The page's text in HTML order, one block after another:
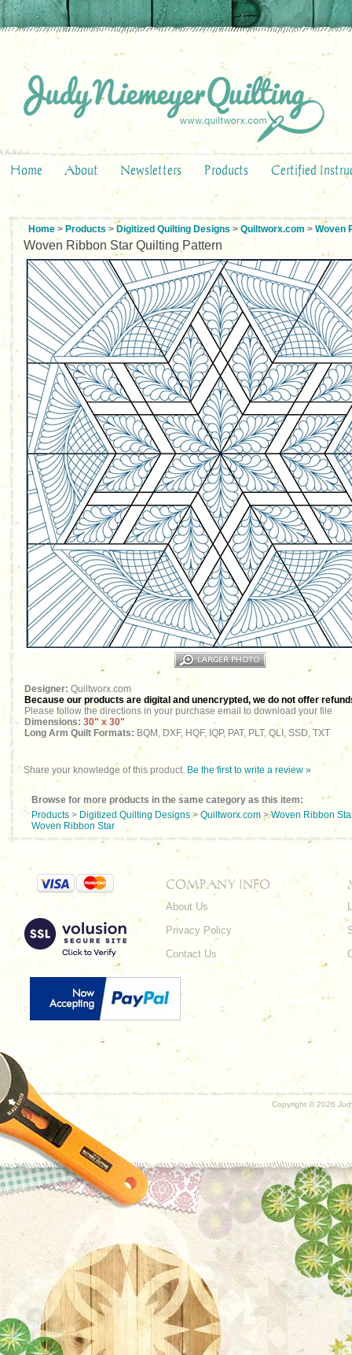
Home About Newsletters Products Certified
Home > Products > Digitized Quilting Designs > Quiltworx.com > Woven
Woven Ribbon Star Quilting Pattern
Designer: Quiltworx.com
Because our products are digital and unencrypted, we do not offer
Please follow the directions in your purchase email to download your file
Dimensions: 30" x 30"
Long Arm Quilt Formats: BQM, DXF, HQF, IQP, PAT, PLT, QLI, SSD, TXT
Share your knowledge of this product. Be the first to write a review »
Browse for more products in the same category as this item:
Products > Digitized Quilting Designs > Quiltworx.com >Woven Ribbon
Woven Ribbon Star
COMPANY INFO
About Us
Privacy Policy
Contact Us
Copyright © 2026